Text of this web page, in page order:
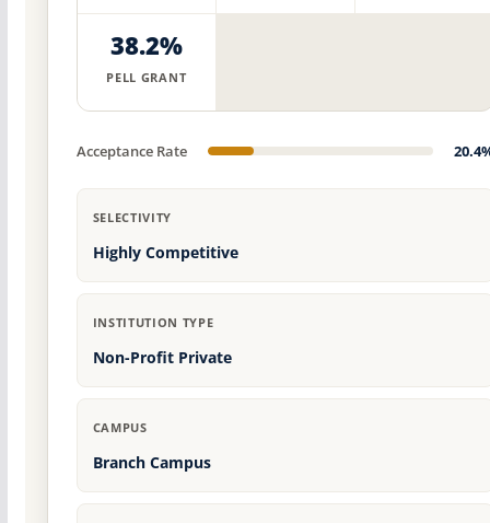
38.2%
PELL GRANT
Acceptance Rate
SELECTIVITY
Highly Competitive
INSTITUTION TYPE
Non-Profit Private
CAMPUS
Branch Campus